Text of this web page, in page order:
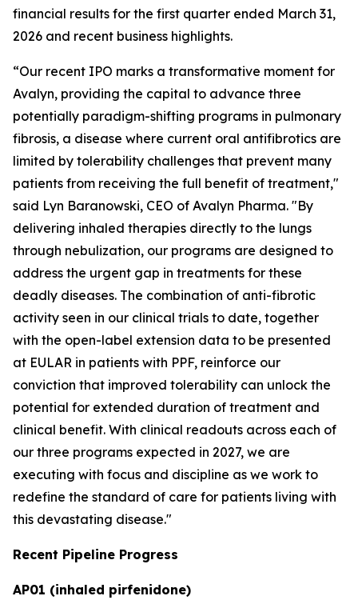
financial results for the first quarter ended March 31,
2026 and recent business highlights.
“Our recent IPO marks a transformative moment for
Avalyn, providing the capital to advance three
potentially paradigm-shifting programs in pulmonary
fibrosis, a disease where current oral antifibrotics are
limited by tolerability challenges that prevent many
patients from receiving the full benefit of treatment,"
said Lyn Baranowski, CEO of Avalyn Pharma. "By
delivering inhaled therapies directly to the lungs
through nebulization, our programs are designed to
address the urgent gap in treatments for these
deadly diseases. The combination of anti-fibrotic
activity seen in our clinical trials to date, together
with the open-label extension data to be presented
at EULAR in patients with PPF, reinforce our
conviction that improved tolerability can unlock the
potential for extended duration of treatment and
clinical benefit. With clinical readouts across each of
our three programs expected in 2027, we are
executing with focus and discipline as we work to
redefine the standard of care for patients living with
this devastating disease."
Recent Pipeline Progress
AP01 (inhaled pirfenidone)